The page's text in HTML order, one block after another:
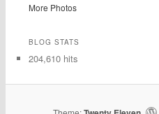
More Photos
BLOG STATS
204,610 hits